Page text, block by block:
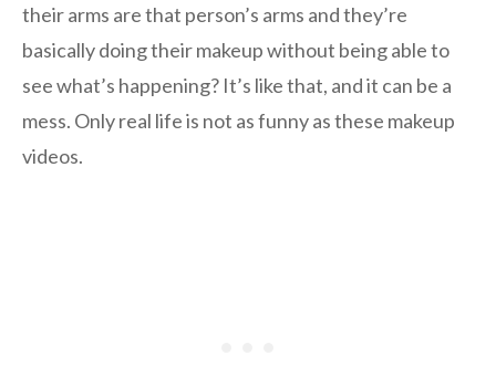
their arms are that person’s arms and they’re
basically doing their makeup without being able to
see what’s happening? It’s like that, and it can be a
mess. Only real life is not as funny as these makeup
videos.